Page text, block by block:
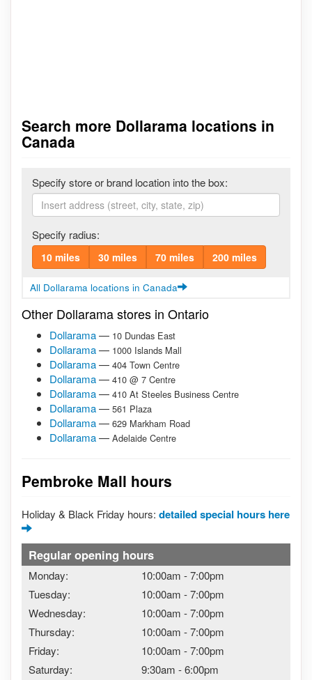
Search more Dollarama locations in
Canada
Specify store or brand location into the box:
Specify radius:
10 miles 30 miles 70 miles 200 miles
All Dollarama locations in Canada
Other Dollarama stores in Ontario
Dollarama— 10 Dundas East
Dollarama— 1000 Islands Mall
Dollarama— 404 Town Centre
Dollarama— 410 @ 7 Centre
Dollarama— 410 At Steeles Business Centre
Dollarama— 561 Plaza
Dollarama— 629 Markham Road
Dollarama— Adelaide Centre
Pembroke Mall hours
Holiday & Black Friday hours: detailed special hours here
Regular opening hours
Monday: 10:00am -7:00pm
Tuesday:
10:00am -7:00pm
Wednesday:
10:00am -7:00pm
Thursday:
10:00am -7:00pm
Friday:
10:00am -7:00pm
Saturday:
9:30am -6:00pm